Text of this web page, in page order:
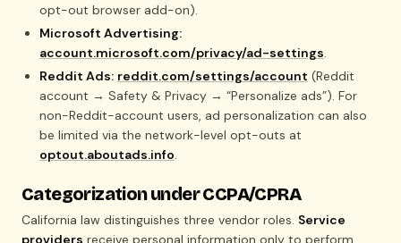
opt-out browser add-on).
Microsoft Advertising:
account.microsoft.com/privacy/ad-settings.
Reddit Ads: reddit.com/settings/account (Reddit
account → Safety & Privacy → “Personalize ads”). For
non-Reddit-account users, ad personalization can also
be limited via the network-level opt-outs at
optout.aboutads.info.
Categorization under CCPA/CPRA
California law distinguishes three vendor roles. Service
providers receive personal information only to perform